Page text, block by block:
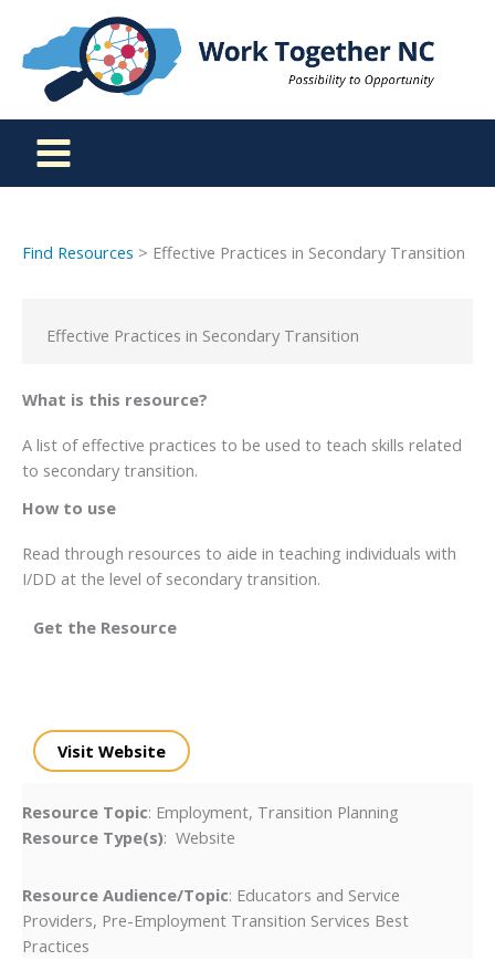
content
Find Resources > Effective Practices in Secondary Transition
Effective Practices in Secondary Transition
What is this resource?
A list of effective practices to be used to teach skills related
to secondary transition.
How to use
Read through resources to aide in teaching individuals with
I/DD at the level of secondary transition.
Get the Resource
Visit Website
Resource Topic: Employment, Transition Planning
Resource Type(s): Website
Resource Audience/Topic: Educators and Service
Providers, Pre-Employment Transition Services Best
Practices